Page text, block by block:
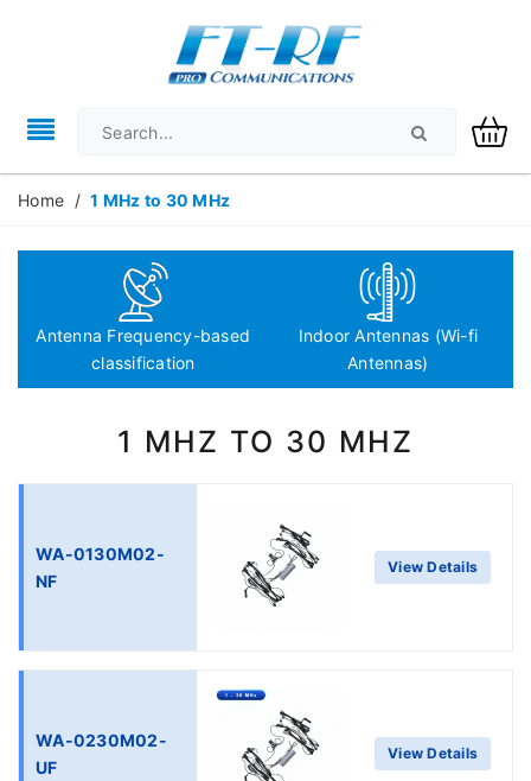
Home / 1 MHz to 30 MHz
Antenna Frequency-based
classification
Indoor Antennas (Wi-fi
Antennas)
1 MHZ TO 30 MHZ
WA-0130M02-
NF
View Details
WA-0230M02-
UF
View Details